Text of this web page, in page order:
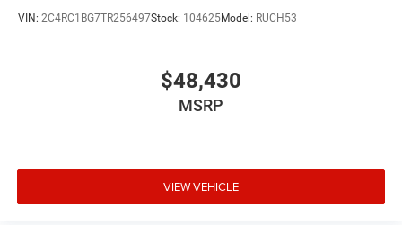
VIN: 2C4RC1BG7TR256497Stock: 104625Model: RUCH53
$48,430
MSRP
VIEW VEHICLE